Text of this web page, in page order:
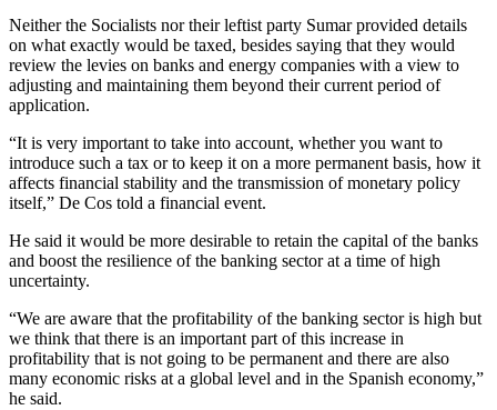
Neither the Socialists nor their leftist party Sumar provided details
on what exactly would be taxed, besides saying that they would
review the levies on banks and energy companies with a view to
adjusting and maintaining them beyond their current period of
application.
“It is very important to take into account, whether you want to
introduce such a tax or to keep it on a more permanent basis, how it
affects financial stability and the transmission of monetary policy
itself,” De Cos told a financial event.
He said it would be more desirable to retain the capital of the banks
and boost the resilience of the banking sector at a time of high
uncertainty.
“We are aware that the profitability of the banking sector is high but
we think that there is an important part of this increase in
profitability that is not going to be permanent and there are also
many economic risks at a global level and in the Spanish economy,”
he said.